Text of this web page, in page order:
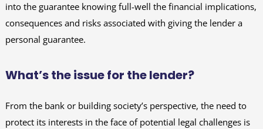
into the guarantee knowing full-well the financial implications,
consequences and risks associated with giving the lender a
personal guarantee.
What’s the issue for the lender?
From the bank or building society’s perspective, the need to
protect its interests in the face of potential legal challenges is